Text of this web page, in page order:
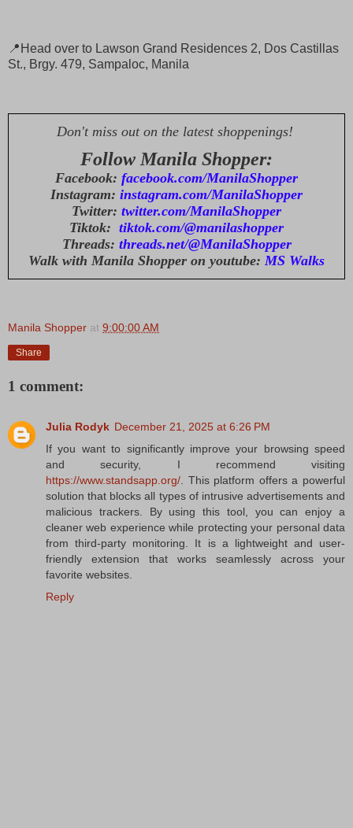
📍Head over to Lawson Grand Residences 2, Dos Castillas
St., Brgy. 479, Sampaloc, Manila
Don't miss out on the latest shoppenings!
Follow Manila Shopper:
Facebook: facebook.com/ManilaShopper
Instagram: instagram.com/ManilaShopper
Twitter: twitter.com/ManilaShopper
Tiktok: tiktok.com/@manilashopper
Threads: threads.net/@ManilaShopper
Walk with Manila Shopper on youtube: MS Walks
Manila Shopper at 9:00:00 AM
Share
1 comment:
Julia Rodyk December 21, 2025 at 6:26 PM
If you want to significantly improve your browsing speed
and security, I recommend visiting
https://www.standsapp.org/. This platform offers a powerful
solution that blocks all types of intrusive advertisements and
malicious trackers. By using this tool, you can enjoy a
cleaner web experience while protecting your personal data
from third-party monitoring. It is a lightweight and user-
friendly extension that works seamlessly across your
favorite websites.
Reply